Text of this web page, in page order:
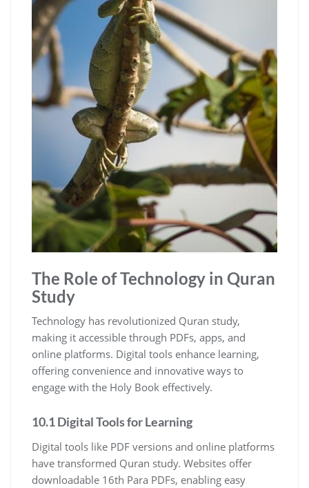
The Role of Technology in Quran
Study
Technology has revolutionized Quran study,
making it accessible through PDFs, apps, and
online platforms. Digital tools enhance learning,
offering convenience and innovative ways to
engage with the Holy Book effectively.
10.1 Digital Tools for Learning
Digital tools like PDF versions and online platforms
have transformed Quran study. Websites offer
downloadable 16th Para PDFs, enabling easy